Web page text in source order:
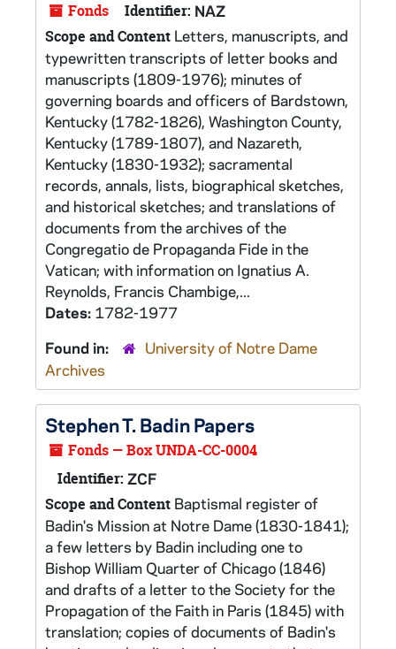
Fonds Identifier: NAZ
Scope and Content Letters, manuscripts, and
typewritten transcripts of letter books and
manuscripts (1809-1976); minutes of
governing boards and officers of Bardstown,
Kentucky (1782-1826), Washington County,
Kentucky (1789-1807), and Nazareth,
Kentucky (1830-1932); sacramental
records, annals, lists, biographical sketches,
and historical sketches; and translations of
documents from the archives of the
Congregatio de Propaganda Fide in the
Vatican; with information on Ignatius A.
Reynolds, Francis Chambige,...
Dates: 1782-1977
Found in:
University of Notre Dame
Archives
Stephen T. Badin Papers
Fonds — Box UNDA-CC-0004
Identifier: ZCF
Scope and Content Baptismal register of
Badin's Mission at Notre Dame (1830-1841);
a few letters by Badin including one to
Bishop William Quarter of Chicago (1846)
and drafts of a letter to the Society for the
Propagation of the Faith in Paris (1845) with
translation; copies of documents of Badin's